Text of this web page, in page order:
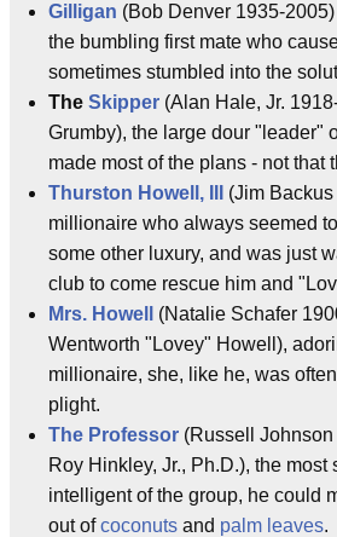
Gilligan (Bob Denver 1935-
the bumbling first mate who
sometimes stumbled into the
The Skipper (Alan Hale, Jr.
Grumby), the large dour "leader"
made most of the plans - not that
Thurston Howell, III
(Jim
millionaire who always seemed
some other luxury, and was just
club to come rescue him and
Mrs. Howell
(Natalie Schafer
Wentworth "Lovey" Howell),
millionaire, she, like he, was
plight.
The Professor (Russell
Roy Hinkley, Jr., Ph.D.), the most
intelligent of the group, he could
out ofcoconuts and palm leaves.